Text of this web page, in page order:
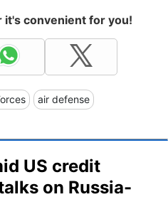
it's convenient for you!
air defense
US credit
on Russia-